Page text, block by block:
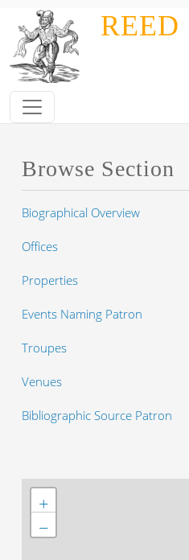
Skip to main contentREED
Browse Section
Biographical Overview
Offices
Properties
Events Naming Patron
Troupes
Venues
Bibliographic Source Patron
+
−